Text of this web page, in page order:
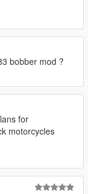
bobber mod ?
for
motorcycles